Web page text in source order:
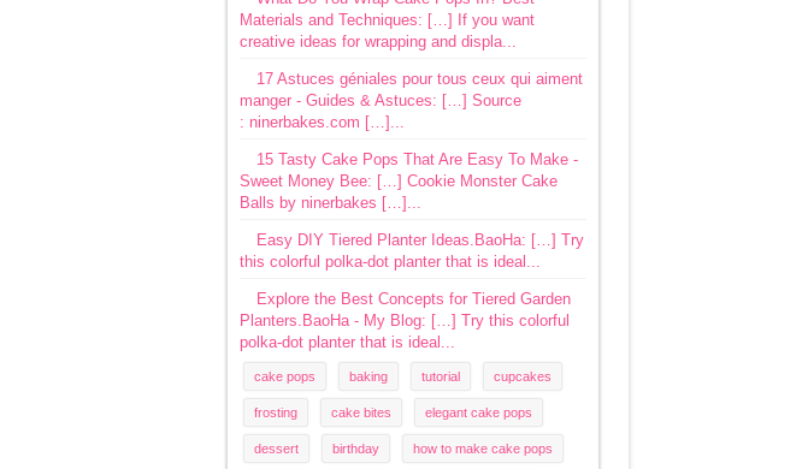
Materials and Techniques: […] If you want
creative ideas for wrapping and displa...
17 Astuces géniales pour tous ceux qui aiment
manger - Guides & Astuces: […] Source
: ninerbakes.com […]...
15 Tasty Cake Pops That Are Easy To Make -
Sweet Money Bee: […] Cookie Monster Cake
Balls by ninerbakes […]...
Easy DIY Tiered Planter Ideas.BaoHa: […] Try
this colorful polka-dot planter that is ideal...
Explore the Best Concepts for Tiered Garden
Planters.BaoHa - My Blog: […] Try this colorful
polka-dot planter that is ideal...
cake pops baking tutorial cupcakes
frosting cake bites elegant cake pops
dessert birthday how to make cake pops